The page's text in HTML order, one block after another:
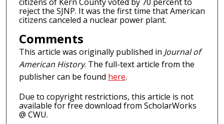
reject the SJNP. It was the first time that American
citizens canceled a nuclear power plant.
Comments
This article was originally published in Journal of
American History. The full-text article from the
publisher can be found here.
Due to copyright restrictions, this article is not
available for free download from ScholarWorks
@ CWU.